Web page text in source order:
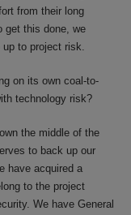
from their long
get this done, we
to project risk.
on its own coal-to-
technology risk?
the middle of the
to back up our
have acquired a
to the project
We have General